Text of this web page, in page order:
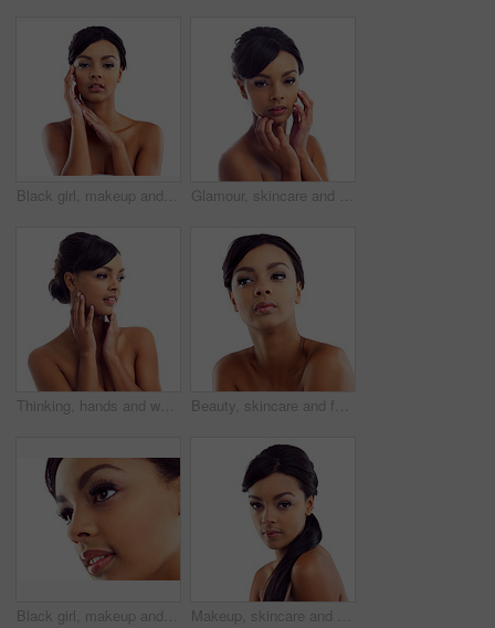
Black girl, makeup and closeup in studio for beauty with eye lashes, cosmetics and glowing lips for self care or confidence. Woman, isolated and white background with dermatology, glamour and shine. Glamour, skincare and portrait of woman in studio with natural beauty, makeup glow and luxury cosmetics. Dermatology, facial care and girl with confidence, shine and healthy skin on white background
Thinking, hands and woman with makeup in studio for wellness, aesthetic and idea for facial glow. Girl, skincare and dermatology with natural beauty inspiration and transformation by white background Beauty, skincare and face of woman in studio with natural makeup, glow and luxury cosmetics. Dermatology, facial care and girl with confidence, thinking and healthy skin benefits on white background
Black girl, makeup and closeup in studio for beauty with eye lashes, cosmetics and glowing lips for self care or confidence. Woman, isolated and white background with dermatology, glamour and shine. Makeup, skincare and portrait of woman in studio with natural beauty, glow and luxury cosmetics. Dermatology, facial care and girl with confidence, shine and healthy skin benefits on white background